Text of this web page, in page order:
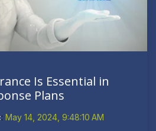
Is Essential in
Plans
: May 14, 2024, 9:48:10 AM